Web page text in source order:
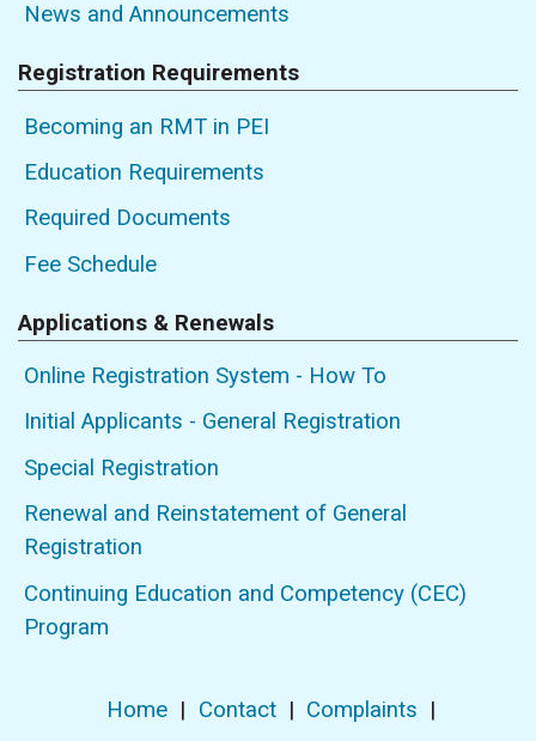
News and Announcements
Registration Requirements
Becoming an RMT in PEI
Education Requirements
Required Documents
Fee Schedule
Applications & Renewals
Online Registration System - How To
Initial Applicants - General Registration
Special Registration
Renewal and Reinstatement of General
Registration
Continuing Education and Competency (CEC)
Program
Home | Contact | Complaints |